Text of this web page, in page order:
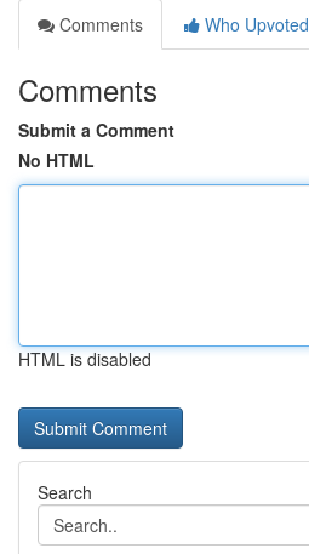
Comments
Who Upvoted
Comments
Submit a Comment
No HTML
HTML is disabled
Search